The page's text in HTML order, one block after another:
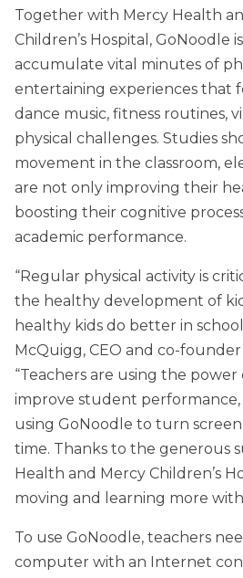
Together with Mercy Health
Children’s Hospital, GoNoodle
accumulate vital minutes of
entertaining experiences that
dance music, fitness routines,
physical challenges. Studies
movement in the classroom,
are not only improving their
boosting their cognitive
academic performance.
“Regular physical activity is
the healthy development of
healthy kids do better in
McQuigg, CEO and co-
“Teachers are using the
improve student performance,
using GoNoodle to turn
time. Thanks to the generous
Health and Mercy Children’s
moving and learning more with
To use GoNoodle, teachers
computer with an Internet